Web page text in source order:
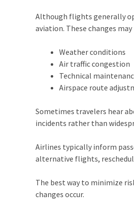
Although flights generally
aviation. These changes may
Weather conditions
Air traffic congestion
Technical
Airspace route
Sometimes travelers hear
incidents rather than
Airlines typically inform
alternative flights,
The best way to minimize
changes occur.